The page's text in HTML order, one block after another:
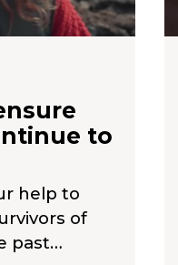
to
help to
of
past…